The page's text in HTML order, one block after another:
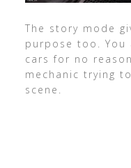
The story mode
purpose too.
cars for no
mechanic trying
scene.